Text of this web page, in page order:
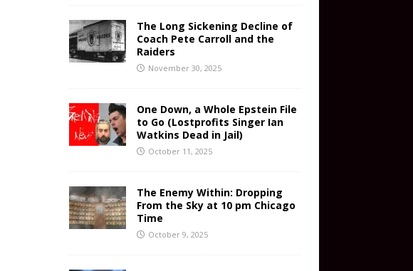
The Long Sickening Decline of
Coach Pete Carroll and the
Raiders
November 30, 2025
One Down, a Whole Epstein File
to Go (Lostprofits Singer Ian
Watkins Dead in Jail)
October 11, 2025
The Enemy Within: Dropping
From the Sky at 10 pm Chicago
Time
October 9, 2025